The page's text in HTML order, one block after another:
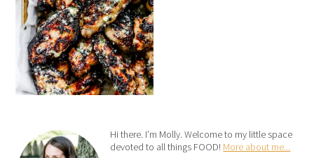
Hi there. I’m Molly. Welcome to my little space
devoted to all things FOOD! More about me...